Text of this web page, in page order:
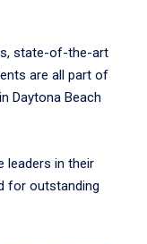
state-of-the-art
are all part of
Daytona Beach
leaders in their
for outstanding